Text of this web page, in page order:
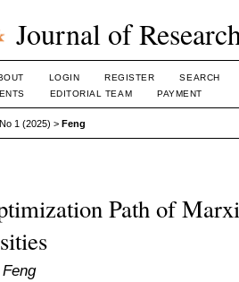
Journal of
LOGIN REGISTER
SEARCH
EDITORIAL TEAM PAYMENT
1 (2025) > Feng
Path of